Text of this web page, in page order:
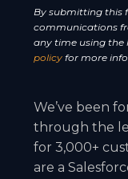
l
t
e
n
a
t
By submitting this
communications
any time using the
policy for more
We’ve been
through the
for 3,000+
are a